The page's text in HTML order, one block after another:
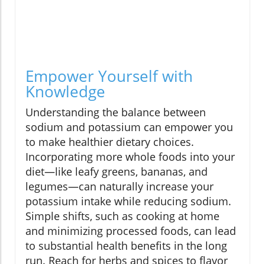
Empower Yourself with
Knowledge
Understanding the balance between
sodium and potassium can empower you
to make healthier dietary choices.
Incorporating more whole foods into your
diet—like leafy greens, bananas, and
legumes—can naturally increase your
potassium intake while reducing sodium.
Simple shifts, such as cooking at home
and minimizing processed foods, can lead
to substantial health benefits in the long
run. Reach for herbs and spices to flavor